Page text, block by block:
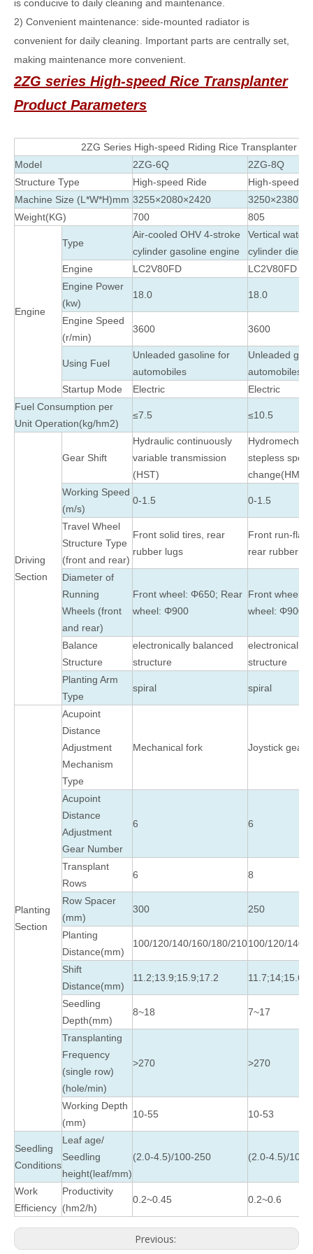
is conducive to daily cleaning and maintenance.
2) Convenient maintenance: side-mounted radiator is
convenient for daily cleaning. Important parts are centrally set,
making maintenance more convenient.
2ZG series High-speed Rice Transplanter
Product Parameters
2ZG Series High-speed Riding Rice Transplanter
Model
2ZG-6Q
2ZG-8Q
Structure Type
High-speed Ride
High-speed
Machine Size (L*W*H)mm 3255×2080×2420
Weight(KG)
700 805
Engine
Type
Air-cooled OHV 4-stroke
cylinder gasoline engine
Vertical
cylinder
Engine
LC2V80FD
LC2V80FD
Engine Power
(kw)
18.0 18.0
Engine Speed
(r/min)
3600 3600
Using Fuel
Unleaded gasoline for
automobiles
Unleaded
automobiles
Startup Mode
Electric
Electric
Fuel Consumption per
Unit Operation(kg/hm2)
≤7.5 ≤10.5
Driving
Section
Gear Shift
Hydraulic continuously
variable transmission
(HST)
stepless
change(HMT)
Working Speed
(m/s)
0-1.5 0-1.5
Travel Wheel
Structure Type
(front and rear)
Front solid tires, rear
rubber lugs
Front run-flat
rear rubber
Diameter of
Running
Wheels (front
and rear)
Front wheel: Φ650; Rear
wheel: Φ900
Front wheel:
wheel: Φ900
Balance
Structure
electronically balanced
structure
electronically
structure
Planting Arm
Type
spiral spiral
Planting
Section
Acupoint
Distance
Adjustment
Mechanism
Type
Mechanical fork Joystick gear
Acupoint
Distance
Adjustment
Gear Number
6 6
Transplant
Rows
6 8
Row Spacer
(mm)
300 250
Planting
Distance(mm)
100/120/140/160/180/210100/120/140/
Shift
Distance(mm)
11.2;13.9;15.9;17.2 11.7;14;15.6
Seedling
Depth(mm)
8~18 7~17
Transplanting
Frequency
(single row)
(hole/min)
>270 >270
Working Depth
(mm)
10-55 10-53
Seedling
Conditions
Leaf age/
Seedling
height(leaf/mm)
(2.0-4.5)/100-250 (2.0-4.5)/100-
Work
Efficiency
Productivity
(hm2/h)
0.2~0.45 0.2~0.6
Previous: